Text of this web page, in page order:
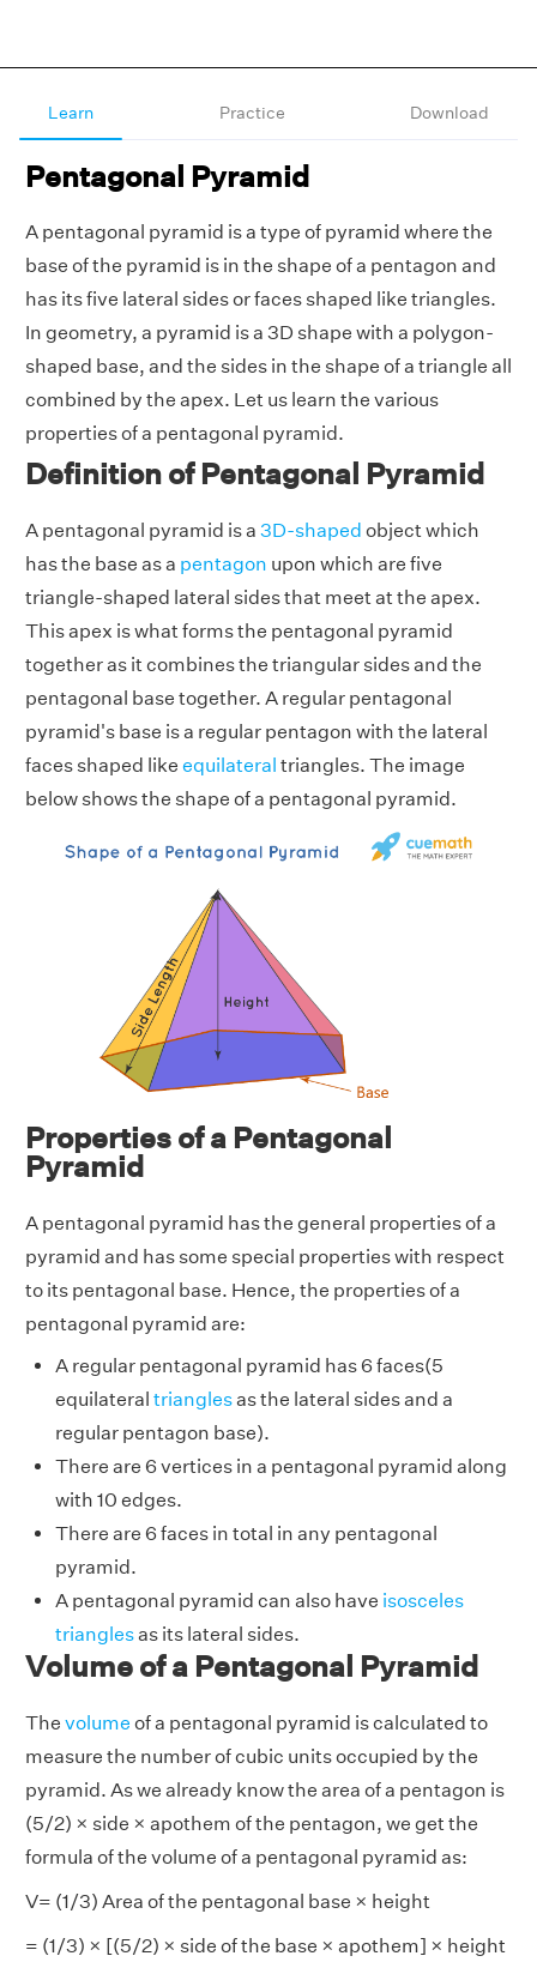
Learn Practice Download
Pentagonal Pyramid
A pentagonal pyramid is a type of pyramid where the
base of the pyramid is in the shape of a pentagon and
has its five lateral sides or faces shaped like triangles.
In geometry, a pyramid is a 3D shape with a polygon-
shaped base, and the sides in the shape of a triangle all
combined by the apex. Let us learn the various
properties of a pentagonal pyramid.
Definition of Pentagonal Pyramid
A pentagonal pyramid is a 3D-shaped object which
has the base as a pentagon upon which are five
triangle-shaped lateral sides that meet at the apex.
This apex is what forms the pentagonal pyramid
together as it combines the triangular sides and the
pentagonal base together. A regular pentagonal
pyramid's base is a regular pentagon with the lateral
faces shaped like equilateral triangles. The image
below shows the shape of a pentagonal pyramid.
Properties of a Pentagonal
Pyramid
A pentagonal pyramid has the general properties of a
pyramid and has some special properties with respect
to its pentagonal base. Hence, the properties of a
pentagonal pyramid are:
A regular pentagonal pyramid has 6 faces(5
equilateral trianglesas the lateral sides and a
regular pentagon base).
There are 6 vertices in a pentagonal pyramid along
with 10 edges.
There are 6 faces in total in any pentagonal
pyramid.
A pentagonal pyramid can also have isosceles
trianglesas its lateral sides.
Volume of a Pentagonal Pyramid
The volume of a pentagonal pyramid is calculated to
measure the number of cubic units occupied by the
pyramid. As we already know the area of a pentagon is
(5/2) × side × apothem of the pentagon, we get the
formula of the volume of a pentagonal pyramid as:
V= (1/3) Area of the pentagonal base × height
= (1/3) × [(5/2) × side of the base × apothem] × height